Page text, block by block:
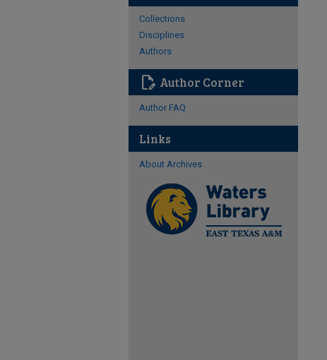
Collections
Disciplines
Authors
edit_document Author Corner
Author FAQ
Links
About Archives